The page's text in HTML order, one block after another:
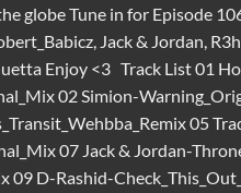
globe Tune in for Episode
Jack & Jordan,
Enjoy <3 Track List 01
02 Simion-
05
07 Jack & Jordan-
09 D-Rashid-